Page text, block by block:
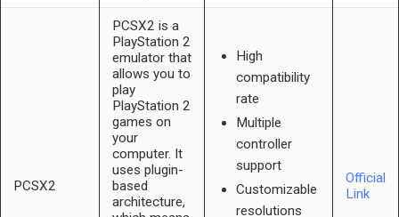
PCSX2
PCSX2 is a
PlayStation 2
emulator that
allows you to
play
PlayStation 2
games on
your
computer. It
uses plugin-
based
architecture,
High
compatibility
rate
Multiple
controller
support
Customizable
resolutions
Official
Link